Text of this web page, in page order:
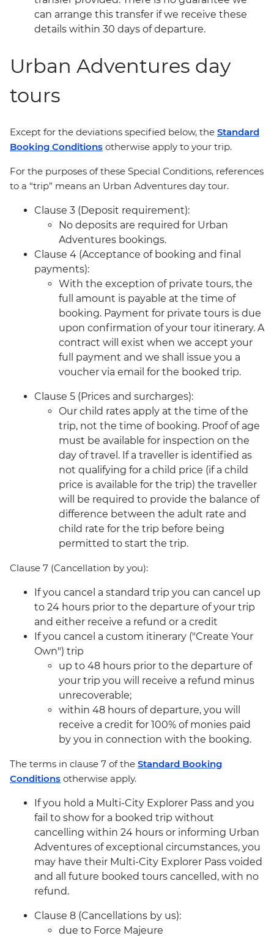
can arrange this transfer if we receive these
details within 30 days of departure.
Urban Adventures day
tours
Except for the deviations specified below, the Standard
Booking Conditions otherwise apply to your trip.
For the purposes of these Special Conditions, references
to a “trip” means an Urban Adventures day tour.
Clause 3 (Deposit requirement):
No deposits are required for Urban
Adventures bookings.
Clause 4 (Acceptance of booking and final
payments):
With the exception of private tours, the
full amount is payable at the time of
booking. Payment for private tours is due
upon confirmation of your tour itinerary. A
contract will exist when we accept your
full payment and we shall issue you a
voucher via email for the booked trip.
Clause 5 (Prices and surcharges):
Our child rates apply at the time of the
trip, not the time of booking. Proof of age
must be available for inspection on the
day of travel. If a traveller is identified as
not qualifying for a child price (if a child
price is available for the trip) the traveller
will be required to provide the balance of
difference between the adult rate and
child rate for the trip before being
permitted to start the trip.
Clause 7 (Cancellation by you):
If you cancel a standard trip you can cancel up
to 24 hours prior to the departure of your trip
and either receive a refund or a credit
If you cancel a custom itinerary ("Create Your
Own") trip
up to 48 hours prior to the departure of
your trip you will receive a refund minus
unrecoverable;
within 48 hours of departure, you will
receive a credit for 100% of monies paid
by you in connection with the booking.
The terms in clause 7 of the Standard Booking
Conditions otherwise apply.
If you hold a Multi-City Explorer Pass and you
fail to show for a booked trip without
cancelling within 24 hours or informing Urban
Adventures of exceptional circumstances, you
may have their Multi-City Explorer Pass voided
and all future booked tours cancelled, with no
refund.
Clause 8 (Cancellations by us):
due to Force Majeure